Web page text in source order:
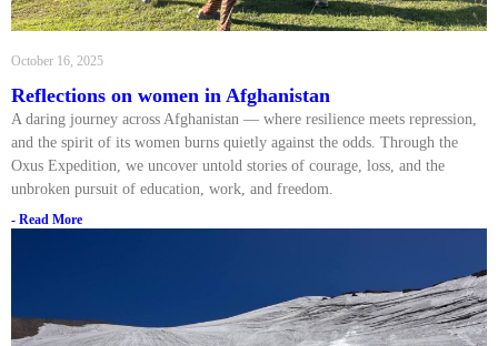
Reflections on women in Afghanistan
October 16, 2025
A daring journey across Afghanistan — where resilience meets repression,
and the spirit of its women burns quietly against the odds. Through the
Oxus Expedition, we uncover untold stories of courage, loss, and the
unbroken pursuit of education, work, and freedom.
- Read More